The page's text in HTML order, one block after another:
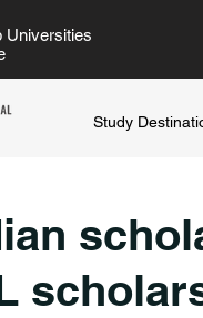
Universities
Study